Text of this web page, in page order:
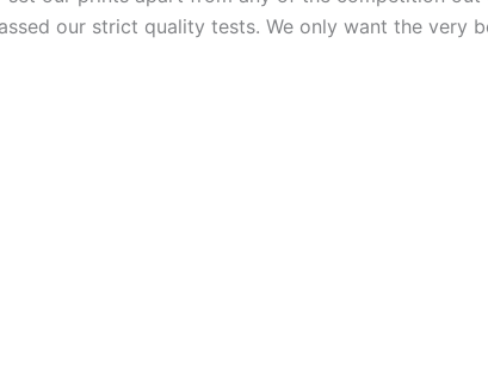
our strict quality tests. We only want the very